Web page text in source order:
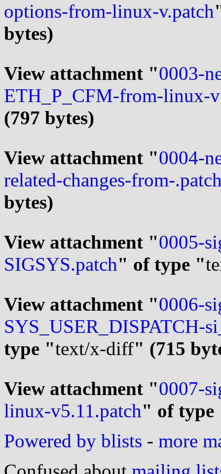
options-from-linux-v.patch
bytes)
View attachment "0003-
ETH_P_CFM-from-linux-
(797 bytes)
View attachment "0004-
related-changes-from-
bytes)
View attachment "0005-
SIGSYS.patch" of type "
View attachment "0006-
SYS_USER_DISPATCH-
type "text/x-diff" (715
View attachment "0007-
linux-v5.11.patch" of
Powered by blists - more